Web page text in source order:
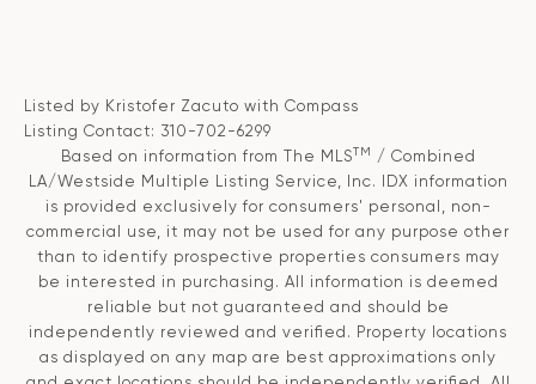
Listed by Kristofer Zacuto with Compass
Listing Contact: 310-702-6299
Based on information from The MLSTM
/ Combined
LA/Westside Multiple Listing Service, Inc. IDX information
is provided exclusively for consumers' personal, non-
commercial use, it may not be used for any purpose other
than to identify prospective properties consumers may
be interested in purchasing. All information is deemed
reliable but not guaranteed and should be
independently reviewed and verified. Property locations
as displayed on any map are best approximations only